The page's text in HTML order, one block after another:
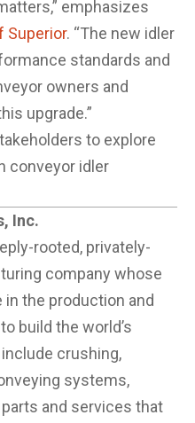
emphasizes
Superior. “The new idler
standards and
owners and
upgrade.”
to explore
conveyor idler
Inc.
rooted, privately-
company whose
in the production and
build the world’s
crushing,
systems,
and services that